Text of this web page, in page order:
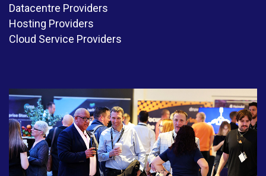
Datacentre Providers
Hosting Providers
Cloud Service Providers